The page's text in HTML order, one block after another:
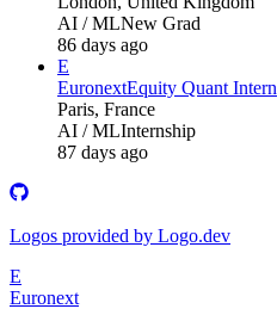
AI / MLNew Grad
86 days ago
E
EuronextEquity Quant Intern
Paris, France
AI / MLInternship
87 days ago
Logos provided by Logo.dev
E
Euronext